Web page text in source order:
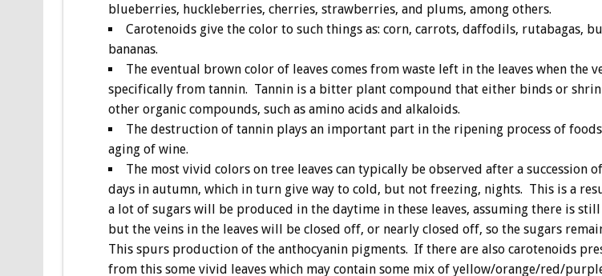
blueberries, huckleberries, cherries, strawberries, and plums, among others.
Carotenoids give the color to such things as: corn, carrots, daffodils, rutabagas,
bananas.
The eventual brown color of leaves comes from waste left in the leaves when the
specifically from tannin. Tannin is a bitter plant compound that either binds or
other organic compounds, such as amino acids and alkaloids.
The destruction of tannin plays an important part in the ripening process of
aging of wine.
The most vivid colors on tree leaves can typically be observed after a succession
days in autumn, which in turn give way to cold, but not freezing, nights. This is a
a lot of sugars will be produced in the daytime in these leaves, assuming there is
but the veins in the leaves will be closed off, or nearly closed off, so the sugars
This spurs production of the anthocyanin pigments. If there are also carotenoids
from this some vivid leaves which may contain some mix of yellow/orange/red/